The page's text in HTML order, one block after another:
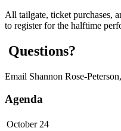
All tailgate, ticket purchases,
to register for the halftime
Questions?
Email Shannon Rose-
Agenda
October 24